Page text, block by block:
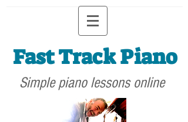
Fast Track Piano
Simple piano lessons online